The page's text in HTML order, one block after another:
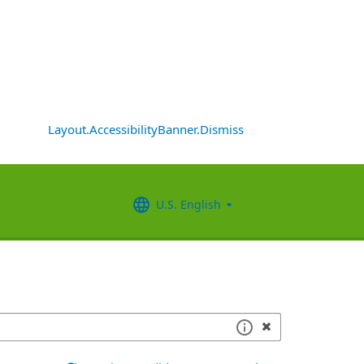
Layout.AccessibilityBanner.Dismiss
U.S. English